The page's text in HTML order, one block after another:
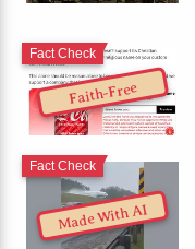
Faith-Free
Fact Check
Made With AI
Fact Check